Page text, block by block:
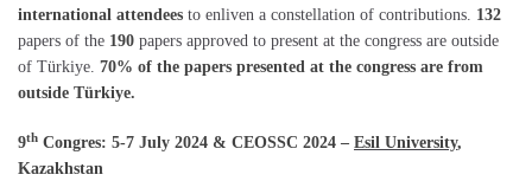
international attendees to enliven a constellation of contributions. 132
papers of the 190 papers approved to present at the congress are outside
of Türkiye. 70% of the papers presented at the congress are from
outside Türkiye.
9th Congres: 5-7 July 2024 & CEOSSC 2024 – Esil University,
Kazakhstan